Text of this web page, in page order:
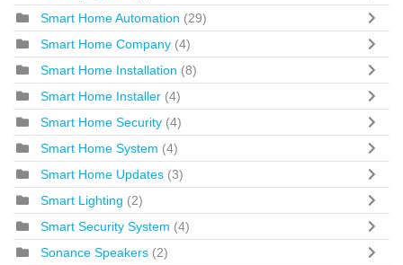
Smart Home Automation (29)
Smart Home Company (4)
Smart Home Installation (8)
Smart Home Installer (4)
Smart Home Security (4)
Smart Home System (4)
Smart Home Updates (3)
Smart Lighting (2)
Smart Security System (4)
Sonance Speakers (2)